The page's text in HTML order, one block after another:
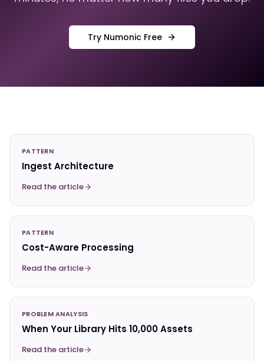
Try Numonic Free
PATTERN
Ingest Architecture
Read the article
PATTERN
Cost-Aware Processing
Read the article
PROBLEM ANALYSIS
When Your Library Hits 10,000 Assets
Read the article